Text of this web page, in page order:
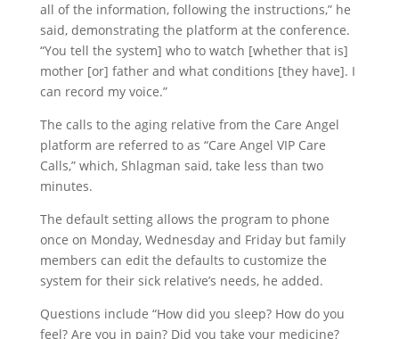
all of the information, following the instructions,” he
said, demonstrating the platform at the conference.
“You tell the system] who to watch [whether that is]
mother [or] father and what conditions [they have]. I
can record my voice.”
The calls to the aging relative from the Care Angel
platform are referred to as “Care Angel VIP Care
Calls,” which, Shlagman said, take less than two
minutes.
The default setting allows the program to phone
once on Monday, Wednesday and Friday but family
members can edit the defaults to customize the
system for their sick relative’s needs, he added.
Questions include “How did you sleep? How do you
feel? Are you in pain? Did you take your medicine?